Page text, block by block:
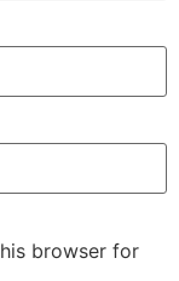
browser for